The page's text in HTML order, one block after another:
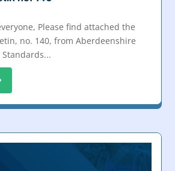
Please find attached the
no. 140, from Aberdeenshire
Standards...